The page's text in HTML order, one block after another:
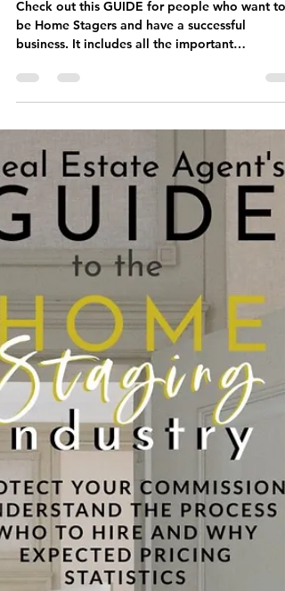
Jun 21, 2021 1 min read
Home Stager’s Guide to the
Home Staging Industry
Check out this GUIDE for people who want to
be Home Stagers and have a successful
business. It includes all the important
information...